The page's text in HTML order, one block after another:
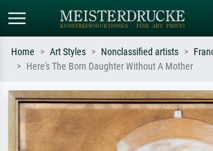
Search by artist, work title or style –
Impressionism, Hokusai wave, nude.
Describe
meadow,
oil painting,
Home Art Styles Nonclassified artists
Here's The Born Daughter Without A Mother